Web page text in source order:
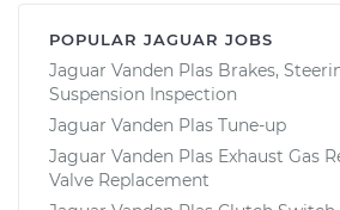
POPULAR JAGUAR JOBS
Jaguar Vanden Plas Brakes,
Suspension Inspection
Jaguar Vanden Plas Tune-up
Jaguar Vanden Plas Exhaust Gas
Valve Replacement